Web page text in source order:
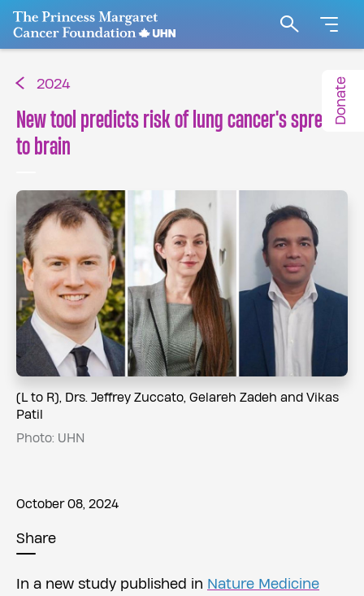
Go to The Princess Margaret Cancer Foundation
Search
Donate
2024
New tool predicts risk of lung cancer's spread
to brain
​​(L to R), Drs. Jeffrey Zuccato, Gelareh Zadeh and Vikas
Patil
Photo: UHN
October 08, 2024
Share
In a new study published in Nature Medicine